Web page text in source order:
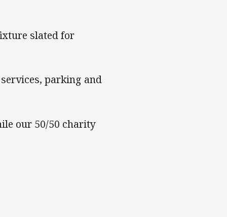
slated for
parking and
our 50/50 charity